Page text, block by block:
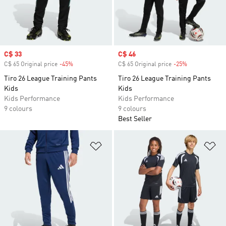
Sale price
C$ 33
C$ 65 Original price -45%
Tiro 26 League Training Pants
Kids
Kids Performance
9 colours
Sale price
C$ 46
C$ 65 Original price -25%
Tiro 26 League Training Pants
Kids
Kids Performance
9 colours
Best Seller
Add to Wishlist